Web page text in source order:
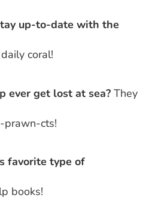
up-to-date with the
coral!
ever get lost at sea? They
prawn-cts!
favorite type of
books!